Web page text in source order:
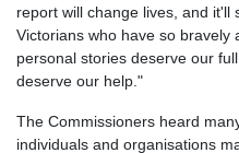
report will change lives, and it'll
Victorians who have so
personal stories deserve our
deserve our help."
The Commissioners heard
individuals and organisations